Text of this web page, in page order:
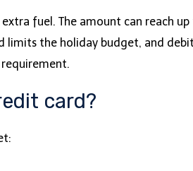
fuel. The amount can reach up
limits the holiday budget, and
card?